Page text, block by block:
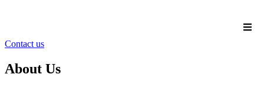
Contact us
About Us